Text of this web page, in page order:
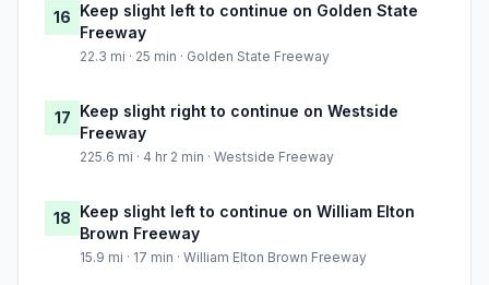
16 Keep slight left to continue on Golden State
Freeway
22.3 mi · 25 min · Golden State Freeway
17 Keep slight right to continue on Westside
Freeway
225.6 mi · 4 hr 2 min · Westside Freeway
18 Keep slight left to continue on William Elton
Brown Freeway
15.9 mi · 17 min · William Elton Brown Freeway